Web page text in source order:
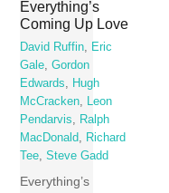
Everything’s
Coming Up Love
David Ruffin, Eric
Gale,Gordon
Edwards, Hugh
McCracken, Leon
Pendarvis, Ralph
MacDonald, Richard
Tee,Steve Gadd
Everything’s